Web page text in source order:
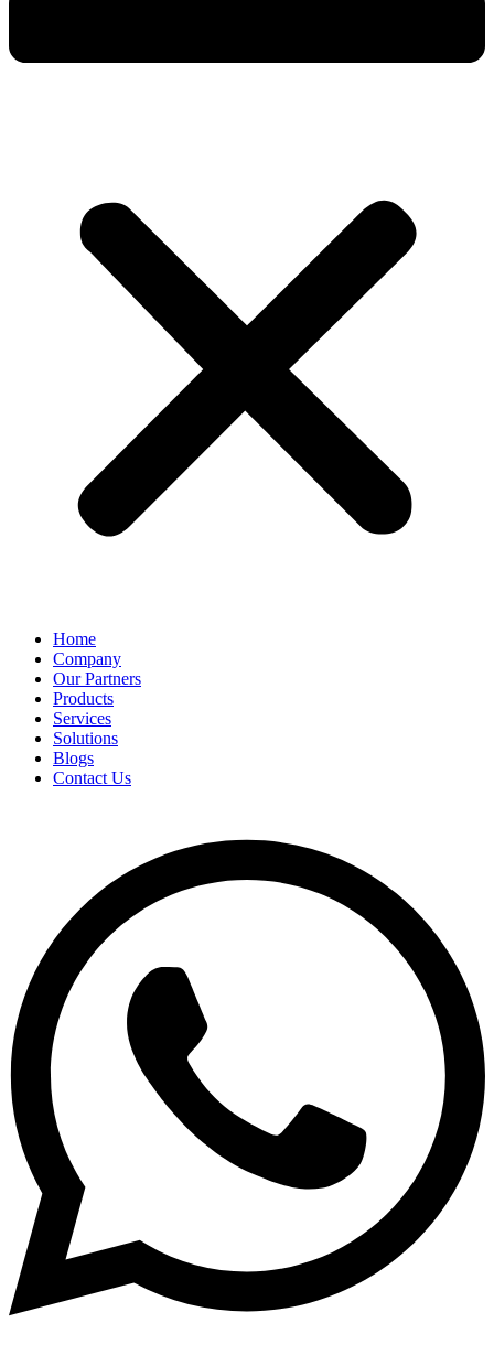
Home
Company
Our Partners
Products
Services
Solutions
Blogs
Contact Us